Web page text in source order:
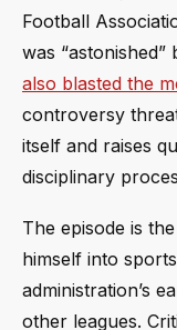
Football
was “astonished”
also blasted the
controversy
itself and raises
disciplinary
The episode is
himself into
administration’s
other leagues.